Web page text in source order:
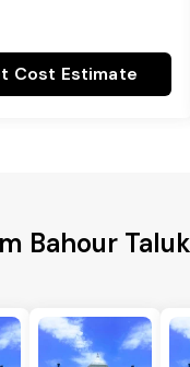
Cost Estimate
Bahour